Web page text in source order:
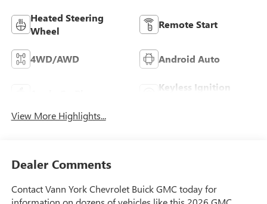
Heated Steering
Wheel
Remote Start
4WD/AWD Android Auto
Keyless Ignition
View More Highlights...
Dealer Comments
Contact Vann York Chevrolet Buick GMC today for